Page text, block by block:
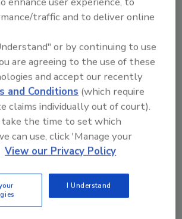
I'm Ask FSM. You can
anything about
based solutions for
and quality
a
Send
traffic and to deliver online
or by continuing to use
are agreeing to the use of these
and accept our recently
and Conditions (which require
claims individually out of court).
the time to set which
can use, click 'Manage your
View our Privacy Policy
I Understand